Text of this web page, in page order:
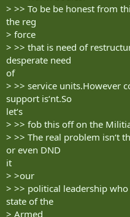
> >> To be be honest from
the reg
> force
> >> that is need of
desperate need
of
> >> service units.However
support is‘nt.So
let‘s
> >> fob this off on the
> >> The real problem isn‘t
or even DND
it
> >our
> >> political leadership
state of the
> Armed